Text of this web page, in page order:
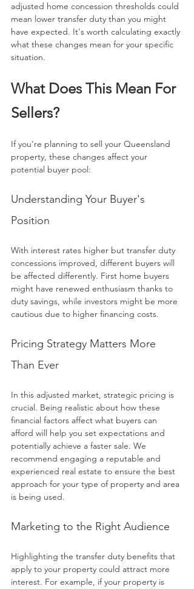
adjusted home concession thresholds could
mean lower transfer duty than you might
have expected. It's worth calculating exactly
what these changes mean for your specific
situation.
What Does This Mean For
Sellers?
If you're planning to sell your Queensland
property, these changes affect your
potential buyer pool:
Understanding Your Buyer's
Position
With interest rates higher but transfer duty
concessions improved, different buyers will
be affected differently. First home buyers
might have renewed enthusiasm thanks to
duty savings, while investors might be more
cautious due to higher financing costs.
Pricing Strategy Matters More
Than Ever
In this adjusted market, strategic pricing is
crucial. Being realistic about how these
financial factors affect what buyers can
afford will help you set expectations and
potentially achieve a faster sale. We
recommend engaging a reputable and
experienced real estate to ensure the best
approach for your type of property and area
is being used.
Marketing to the Right Audience
Highlighting the transfer duty benefits that
apply to your property could attract more
interest. For example, if your property is